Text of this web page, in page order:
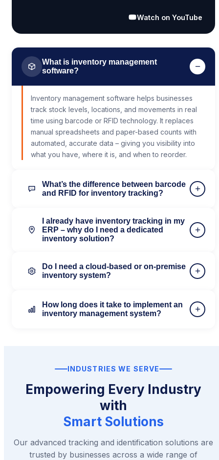
Watch on YouTube
What is inventory management
software?
−
Inventory management software helps businesses
track stock levels, locations, and movements in real
time using barcode or RFID technology. It replaces
manual spreadsheets and paper-based counts with
automated, accurate data – giving you visibility into
what you have, where it is, and when to reorder.
What’s the difference between barcode
and RFID for inventory tracking?
+
I already have inventory tracking in my
ERP – why do I need a dedicated
inventory solution?
+
Do I need a cloud-based or on-premise
inventory system?
+
How long does it take to implement an
inventory management system?
+
INDUSTRIES WE SERVE
Empowering Every Industry
with
Smart Solutions
Our advanced tracking and identification solutions are
trusted by businesses across a wide range of